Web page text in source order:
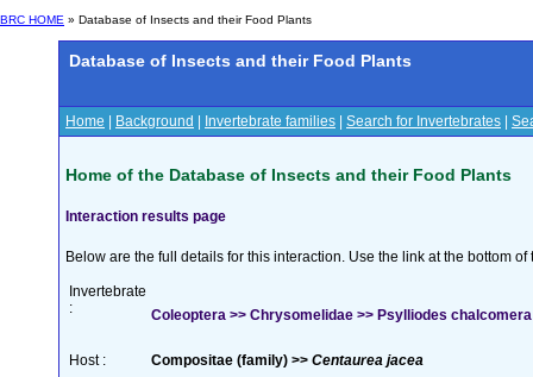
BRC HOME » Database of Insects and their Food Plants
Database of Insects and their Food Plants
Home Background Invertebrate families Search for Invertebrates
Home of the Database of Insects and their Food Plants
Interaction results page
Below are the full details for this interaction. Use the link at the bottom
Invertebrate
:
Coleoptera >> Chrysomelidae >> Psylliodes
Host : Compositae (family) >> Centaurea jacea